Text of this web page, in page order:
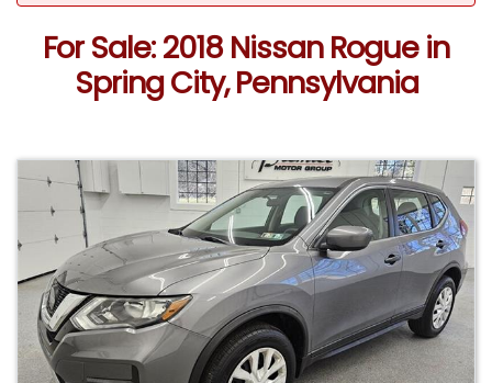
For Sale: 2018 Nissan Rogue in
Spring City, Pennsylvania